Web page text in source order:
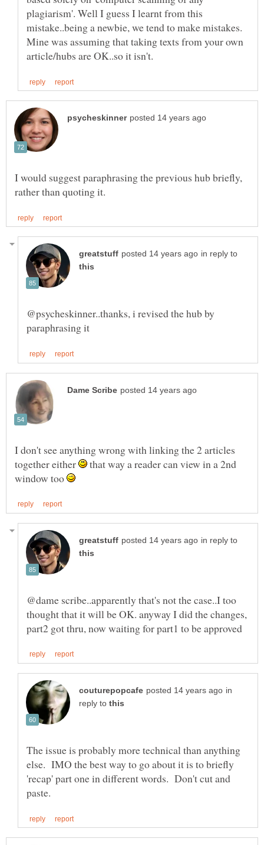
plagiarism'. Well I guess I learnt from this
mistake..being a newbie, we tend to make mistakes.
Mine was assuming that taking texts from your own
I would suggest paraphrasing the previous hub briefly,
in reply to
@psycheskinner..thanks, i revised the hub by
I don't see anything wrong with linking the 2 articles
together either
that way a reader can view in a 2nd
window too
in reply to
@dame scribe..apparently that's not the case..I too
thought that it will be OK. anyway I did the changes,
in
reply to
The issue is probably more technical than anything
else. IMO the best way to go about it is to briefly
'recap' part one in different words. Don't cut and